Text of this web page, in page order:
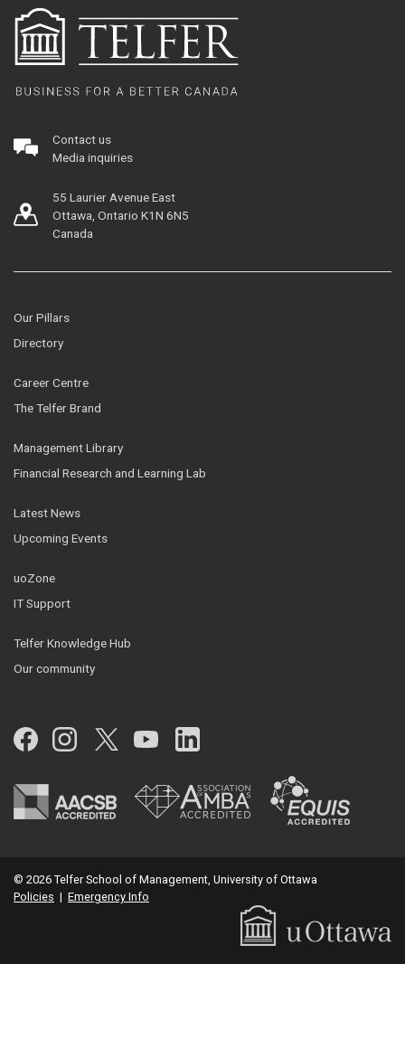
Contact us
Media inquiries
55 Laurier Avenue East
Ottawa, Ontario K1N 6N5
Canada
Our Pillars
Directory
Career Centre
The Telfer Brand
Management Library
Financial Research and Learning Lab
Latest News
Upcoming Events
uoZone
IT Support
Telfer Knowledge Hub
Our community
Facebook
Instagram
Twitter
YouTubeLinkedIn
© 2026 Telfer School of Management, University of Ottawa
Policies | Emergency Info